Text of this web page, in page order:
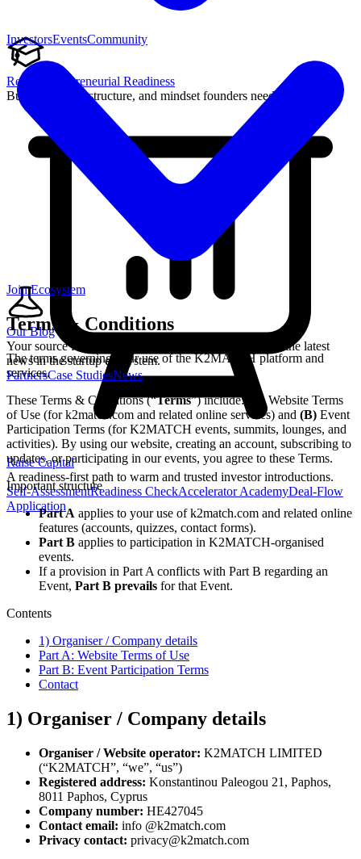
Reach Entrepreneurial Readiness
Build the skills, structure, and mindset founders need to succeed.
Raise Capital
A readiness-first path to warm and trusted investor introductions.
Self-AssessmentReadiness CheckAccelerator AcademyDeal-Flow
Application
InvestorsEventsCommunity
Our Blog
Your source for startup strategies, fundraising tips, and the latest
news in the startup ecosystem.
PartnersCase StudiesNews
Join Ecosystem
Terms & Conditions
The terms governing your use of the K2MATCH platform and
services.
These Terms & Conditions (“Terms”) include: (A)Website Terms
of Use (for k2match.com and related online services) and (B) Event
Participation Terms (for K2MATCH events, summits, lounges, and
activities). By using our website, creating an account, subscribing to
updates, or participating in our events, you agree to these Terms.
Important structure
Part A applies to your use of k2match.com and related online
features (accounts, quizzes, contact forms).
Part B applies to participation in K2MATCH-organised
events.
If a provision in Part A conflicts with Part B regarding an
Event, Part B prevails for that Event.
Contents
1) Organiser / Company details
Part A: Website Terms of Use
Part B: Event Participation Terms
Contact
1) Organiser / Company details
Organiser / Website operator: K2MATCH LIMITED
(“K2MATCH”, “we”, “us”)
Registered address: Konstantinou Paleogou 21, Paphos,
8011 Paphos, Cyprus
Company number: HE427045
Contact email: info @k2match.com
Privacy contact: privacy@k2match.com